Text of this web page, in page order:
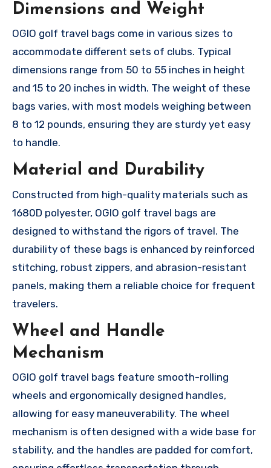
Dimensions and Weight
OGIO golf travel bags come in various sizes to
accommodate different sets of clubs. Typical
dimensions range from 50 to 55 inches in height
and 15 to 20 inches in width. The weight of these
bags varies, with most models weighing between
8 to 12 pounds, ensuring they are sturdy yet easy
to handle.
Material and Durability
Constructed from high-quality materials such as
1680D polyester, OGIO golf travel bags are
designed to withstand the rigors of travel. The
durability of these bags is enhanced by reinforced
stitching, robust zippers, and abrasion-resistant
panels, making them a reliable choice for frequent
travelers.
Wheel and Handle
Mechanism
OGIO golf travel bags feature smooth-rolling
wheels and ergonomically designed handles,
allowing for easy maneuverability. The wheel
mechanism is often designed with a wide base for
stability, and the handles are padded for comfort,